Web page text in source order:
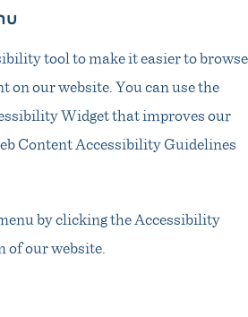
tool to make it easier to browse
on our website. You can use the
Widget that improves our
Content Accessibility Guidelines
by clicking the Accessibility
of our website.